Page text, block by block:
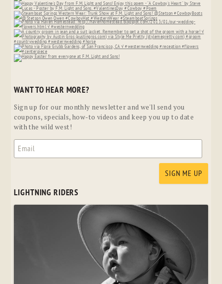
WANT TO HEAR MORE?
Sign up for our monthly newsletter and we'll send you
coupons, specials, how-to videos and keep you up to date
with the wild west!
LIGHTNING RIDERS